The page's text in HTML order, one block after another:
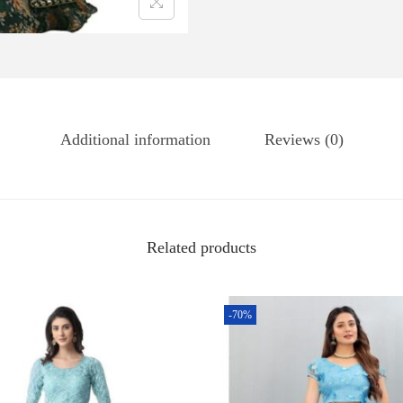
Additional information Reviews (0)
Related products
-70%